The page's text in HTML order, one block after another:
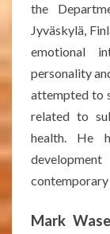
the
Jyväskylä,
emotional
personality
attempted to
related to
health. He
Mark